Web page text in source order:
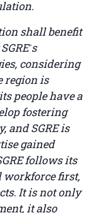
shall benefit
́s
considering
region is
people have a
fostering
and SGRE is
gained
follows its
workforce first,
It is not only
it also